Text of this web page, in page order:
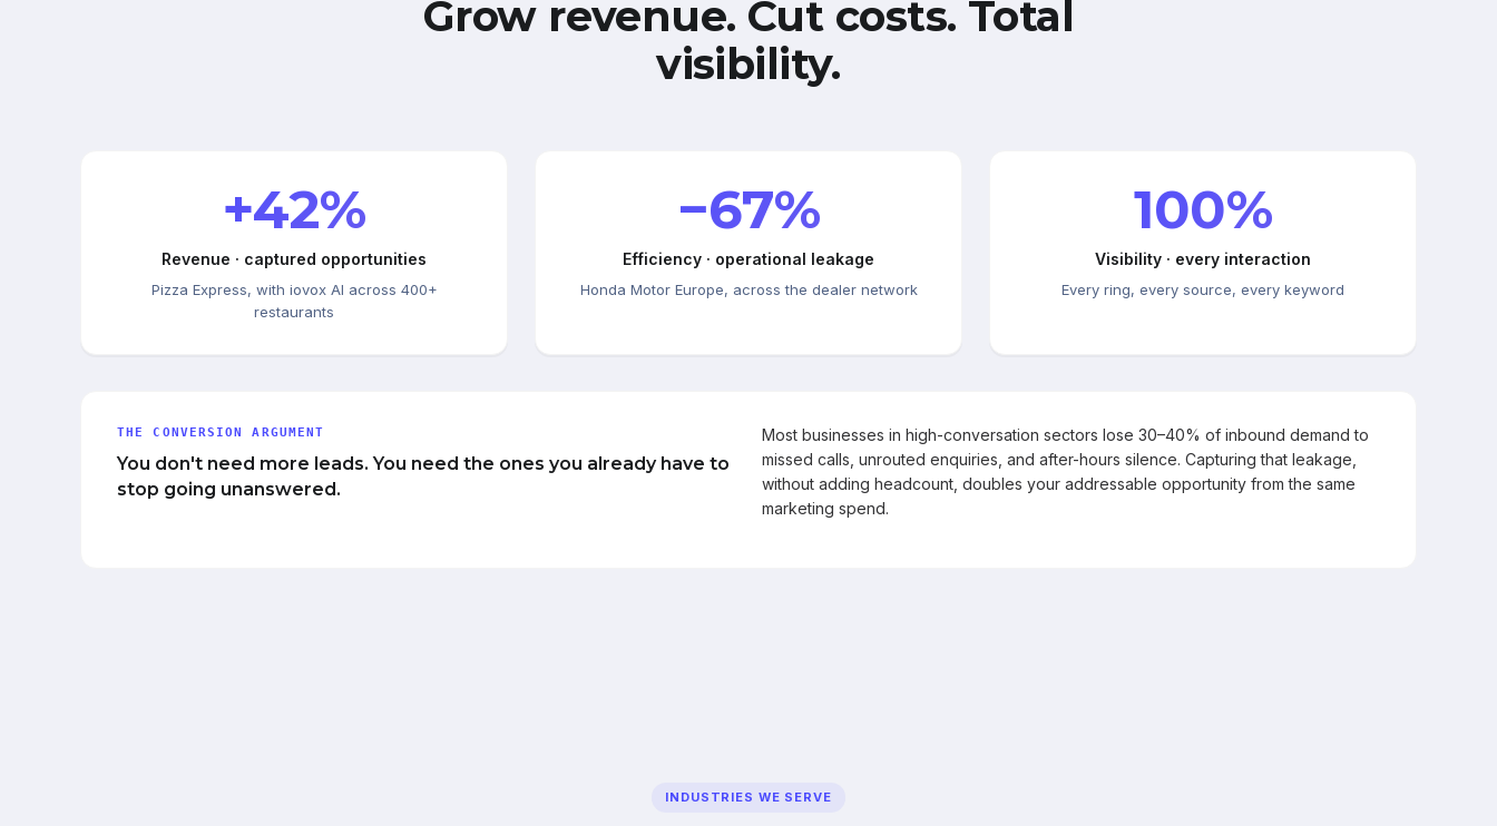
Grow revenue. Cut costs. Total
visibility.
+42%
Revenue · captured opportunities
Pizza Express, with iovox AI across 400+
restaurants
−67%
Efficiency · operational leakage
Honda Motor Europe, across the dealer network
100%
Visibility · every interaction
Every ring, every source, every keyword
THE CONVERSION ARGUMENT
You don't need more leads. You need the ones you already have to
stop going unanswered.
Most businesses in high-conversation sectors lose 30–40% of inbound demand to
missed calls, unrouted enquiries, and after-hours silence. Capturing that leakage,
without adding headcount, doubles your addressable opportunity from the same
marketing spend.
INDUSTRIES WE SERVE